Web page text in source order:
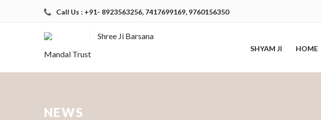
Call Us : +91- 8923563256, 7417699169, 9760156350
Shree Ji Barsana
Mandal Trust
SHYAM JI HOME
NEWS